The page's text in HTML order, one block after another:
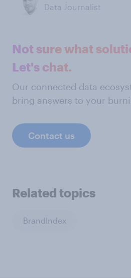
Data Journalist
Not sure what
Let's chat.
Our connected data
bring answers to your
Contact us
Related topics
BrandIndex